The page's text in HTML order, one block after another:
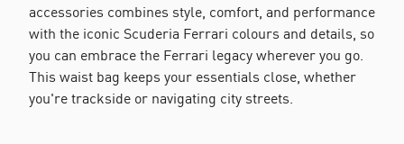
accessories combines style, comfort, and performance
with the iconic Scuderia Ferrari colours and details, so
you can embrace the Ferrari legacy wherever you go.
This waist bag keeps your essentials close, whether
you're trackside or navigating city streets.